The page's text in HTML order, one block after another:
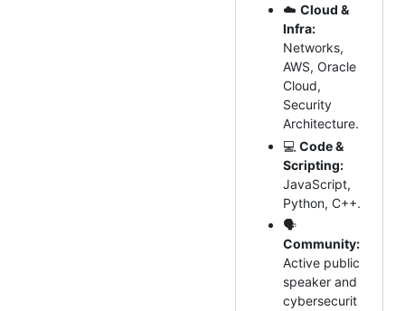
☁️ Cloud &
Infra:
Networks,
AWS, Oracle
Cloud,
Security
Architecture.
💻 Code &
Scripting:
JavaScript,
Python, C++.
🗣️
Community:
Active public
speaker and
cybersecurit